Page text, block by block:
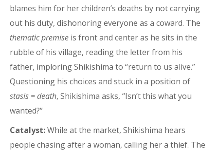
blames him for her children’s deaths by not carrying
out his duty, dishonoring everyone as a coward. The
thematic premise is front and center as he sits in the
rubble of his village, reading the letter from his
father, imploring Shikishima to “return to us alive.”
Questioning his choices and stuck in a position of
stasis = death, Shikishima asks, “Isn’t this what you
wanted?”
Catalyst:While at the market, Shikishima hears
people chasing after a woman, calling her a thief. The